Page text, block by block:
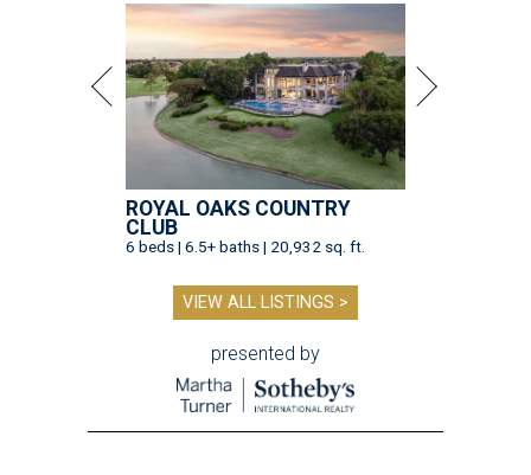
ROYAL OAKS COUNTRY
CLUB
6 beds | 6.5+ baths | 20,932 sq. ft.
VIEW ALL LISTINGS >
presented by